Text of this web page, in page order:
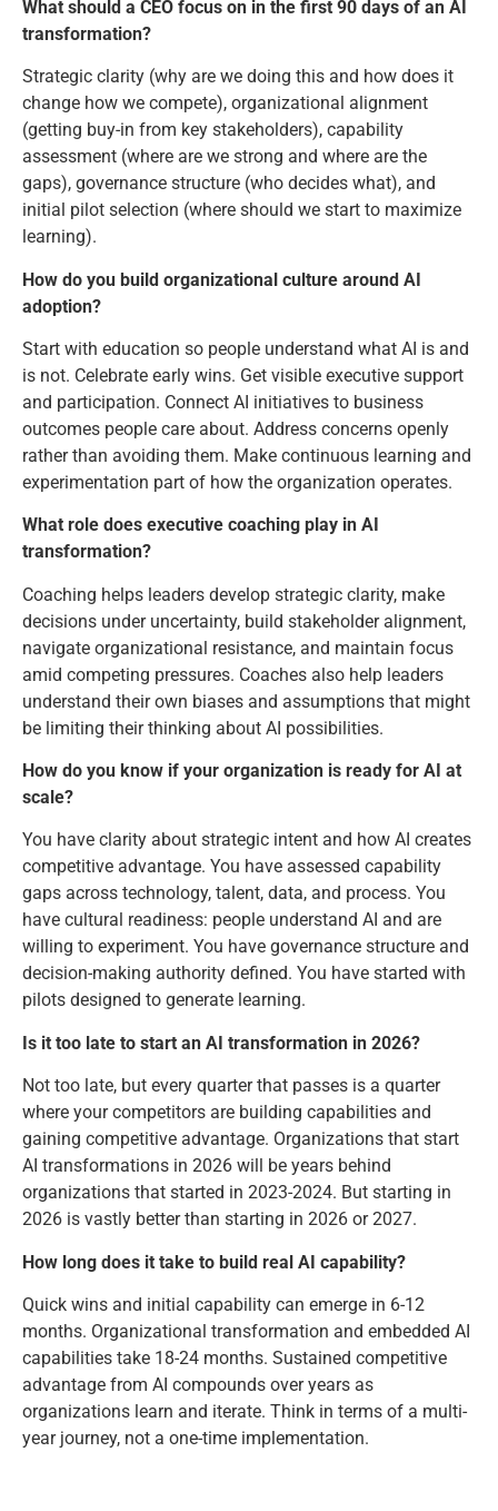
What should a CEO focus on in the first 90 days of an AI
transformation?
Strategic clarity (why are we doing this and how does it
change how we compete), organizational alignment
(getting buy-in from key stakeholders), capability
assessment (where are we strong and where are the
gaps), governance structure (who decides what), and
initial pilot selection (where should we start to maximize
learning).
How do you build organizational culture around AI
adoption?
Start with education so people understand what AI is and
is not. Celebrate early wins. Get visible executive support
and participation. Connect AI initiatives to business
outcomes people care about. Address concerns openly
rather than avoiding them. Make continuous learning and
experimentation part of how the organization operates.
What role does executive coaching play in AI
transformation?
Coaching helps leaders develop strategic clarity, make
decisions under uncertainty, build stakeholder alignment,
navigate organizational resistance, and maintain focus
amid competing pressures. Coaches also help leaders
understand their own biases and assumptions that might
be limiting their thinking about AI possibilities.
How do you know if your organization is ready for AI at
scale?
You have clarity about strategic intent and how AI creates
competitive advantage. You have assessed capability
gaps across technology, talent, data, and process. You
have cultural readiness: people understand AI and are
willing to experiment. You have governance structure and
decision-making authority defined. You have started with
pilots designed to generate learning.
Is it too late to start an AI transformation in 2026?
Not too late, but every quarter that passes is a quarter
where your competitors are building capabilities and
gaining competitive advantage. Organizations that start
AI transformations in 2026 will be years behind
organizations that started in 2023-2024. But starting in
2026 is vastly better than starting in 2026 or 2027.
How long does it take to build real AI capability?
Quick wins and initial capability can emerge in 6-12
months. Organizational transformation and embedded AI
capabilities take 18-24 months. Sustained competitive
advantage from AI compounds over years as
organizations learn and iterate. Think in terms of a multi-
year journey, not a one-time implementation.